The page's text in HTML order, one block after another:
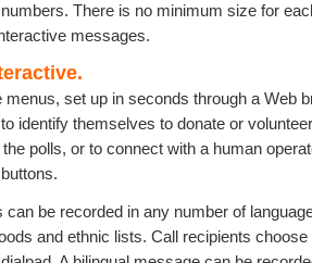
There is no minimum size for
messages.
menus, set up in seconds through a Web
identify themselves to donate or
polls, or to connect with a human
can be recorded in any number of
and ethnic lists. Call recipients